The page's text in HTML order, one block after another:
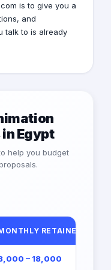
is to give you a
and
talk to is already
Egypt
help you budget
RETAINER (EGP)
– 18,000